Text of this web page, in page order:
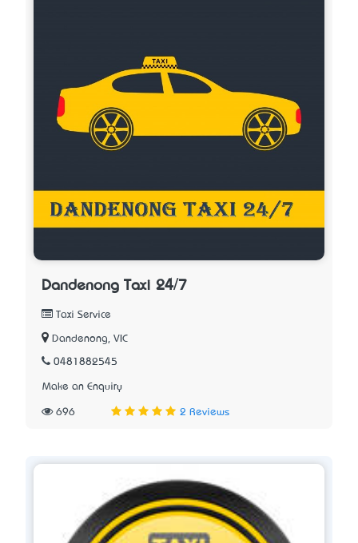
Dandenong Taxi 24/7
Taxi Service
Dandenong, VIC
0481882545
Make an Enquiry
696 2 Reviews